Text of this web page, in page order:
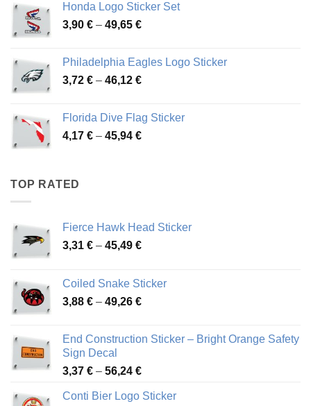
through
51,28 €
Honda Logo Sticker Set
3,90 € – 49,65 €Price
through
49,65 €
Philadelphia Eagles Logo Sticker
3,72 € – 46,12 €Price
through
46,12 €
Florida Dive Flag Sticker
4,17 € – 45,94 €Price
TOP RATED
Fierce Hawk Head Sticker
3,31 € – 45,49 €Price
through
45,49 €
Coiled Snake Sticker
3,88 € – 49,26 €Price
through
End Construction Sticker – Bright Orange Safety
Sign Decal
3,37 € – 56,24 €Price
3,37 €
Conti Bier Logo Sticker